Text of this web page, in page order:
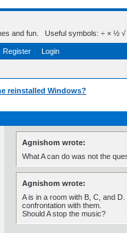
and fun. Useful symbols: ÷ × ½ √
Register Login
reinstalled Windows?
Agnishom wrote:
What A can do was not the
Agnishom wrote:
A is in a room with B, C, and
confrontation with them.
Should A stop the music?